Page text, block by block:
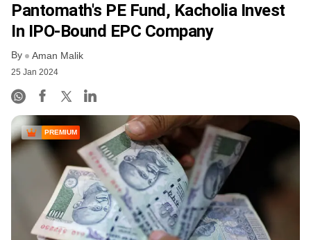
Pantomath's PE Fund, Kacholia Invest
In IPO-Bound EPC Company
By Aman Malik
25 Jan 2024
PREMIUM